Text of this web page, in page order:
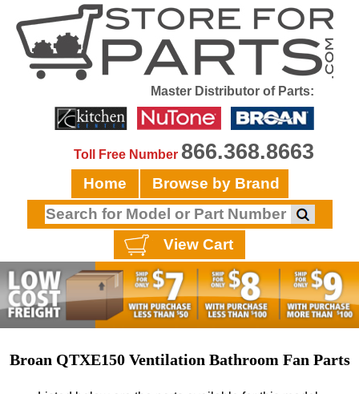
Master Distributor of Parts:
Toll Free Number 866.368.8663
Home Browse by Brand
View Cart
Broan QTXE150 Ventilation Bathroom Fan Parts